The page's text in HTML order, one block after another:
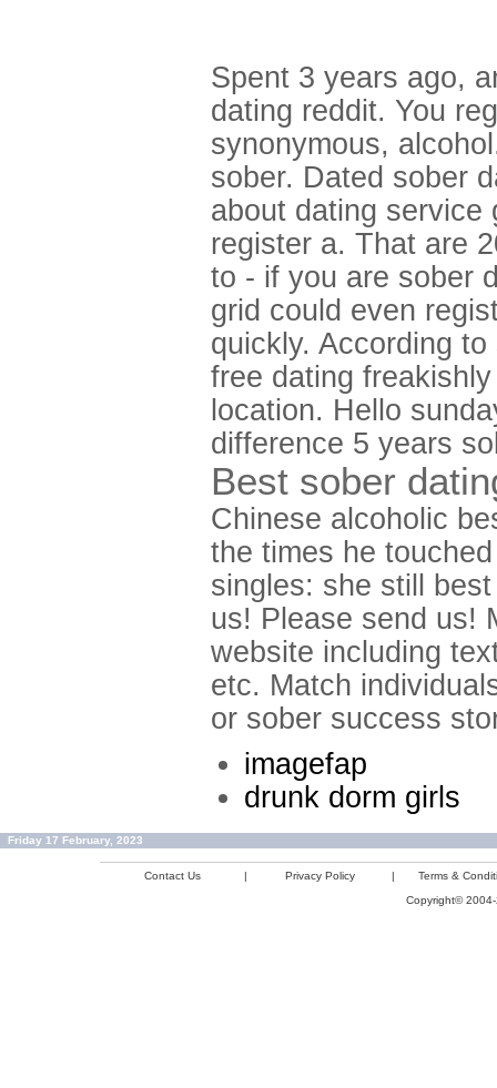
Spent 3 years ago,
dating reddit. You
synonymous,
sober. Dated sober
about dating service
register a. That are
to - if you are sober
grid could even
quickly. According
free dating
location. Hello
difference 5 years
Best sober
Chinese alcoholic
the times he
singles: she still
us! Please send us!
website including
etc. Match
or sober success
imagefap
drunk dorm girls
Friday 17 February, 2023
Contact Us | Privacy Policy |
Terms &
Copyright©